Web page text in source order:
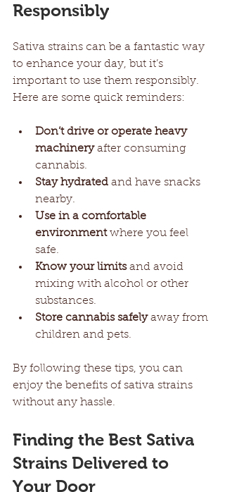
Responsibly
Sativa strains can be a fantastic way
to enhance your day, but it’s
important to use them responsibly.
Here are some quick reminders:
Don’t drive or operate heavy
machinery after consuming
cannabis.
Stay hydrated and have snacks
nearby.
Use in a comfortable
environment where you feel
safe.
Know your limits and avoid
mixing with alcohol or other
substances.
Store cannabis safely away from
children and pets.
By following these tips, you can
enjoy the benefits of sativa strains
without any hassle.
Finding the Best Sativa
Strains Delivered to
Your Door